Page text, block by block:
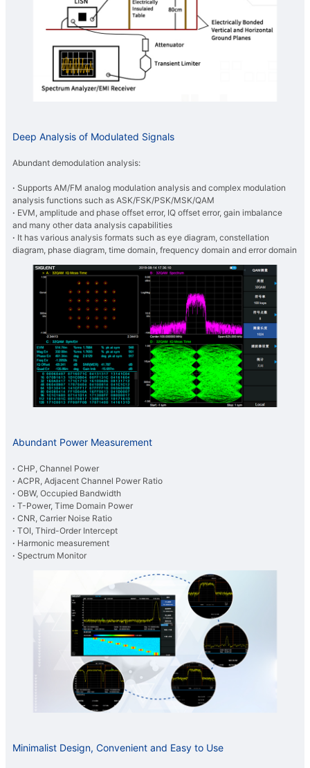
Deep Analysis of Modulated Signals
Abundant demodulation analysis:
· Supports AM/FM analog modulation analysis and complex modulation
analysis functions such as ASK/FSK/PSK/MSK/QAM
· EVM, amplitude and phase offset error, IQ offset error, gain imbalance
and many other data analysis capabilities
· It has various analysis formats such as eye diagram, constellation
diagram, phase diagram, time domain, frequency domain and error domain
Abundant Power Measurement
· CHP, Channel Power
· ACPR, Adjacent Channel Power Ratio
· OBW, Occupied Bandwidth
· T-Power, Time Domain Power
· CNR, Carrier Noise Ratio
· TOI, Third-Order Intercept
· Harmonic measurement
· Spectrum Monitor
Minimalist Design, Convenient and Easy to Use